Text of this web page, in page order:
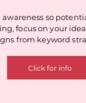
so
focus on your
from keyword
Click for info